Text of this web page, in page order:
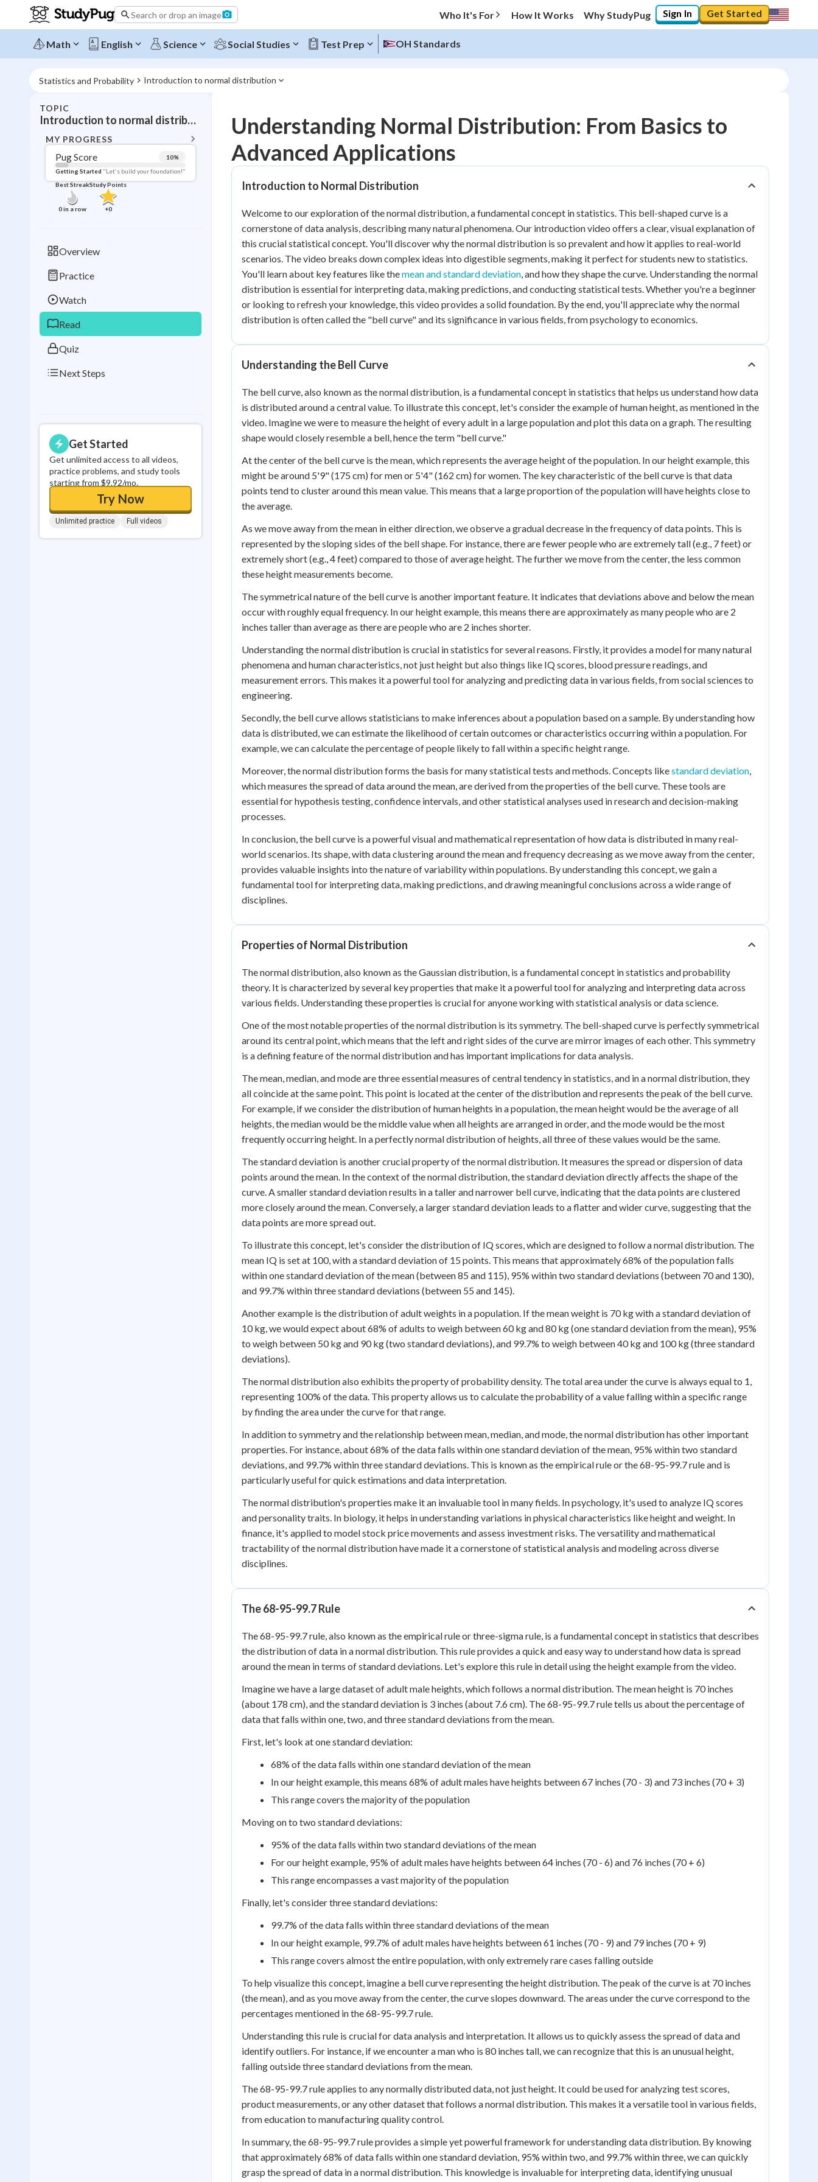
Search or drop an image Who It's For How It Works Why StudyPug Sign In Get Started
Math English Science Social Studies Test Prep OH Standards
Statistics and Probability Introduction to normal distribution
TOPIC
Introduction to normal distribution
MY PROGRESS
Pug Score 10%
Getting Started "Let's build your foundation!"
Best Streak
0in a row
Study Points
+0
Overview
Practice
Watch
Read
Quiz
Next Steps
Get Started
Get unlimited access to all videos,
practice problems, and study tools
starting from $9.92/mo.
Try Now
Unlimited practice Full videos
Topic Progress
Pug Score 10%
Getting Started "Let's build your foundation!"
Read Reviewed
Best Quiz No attempts
Best Streak
in a row
Study Points
+0
Understanding Normal Distribution: From Basics to
Advanced Applications
Introduction to Normal Distribution
Welcome to our exploration of the normal distribution, a fundamental concept in statistics. This bell-shaped curve is a
cornerstone of data analysis, describing many natural phenomena. Our introduction video offers a clear, visual explanation of
this crucial statistical concept. You'll discover why the normal distribution is so prevalent and how it applies to real-world
scenarios. The video breaks down complex ideas into digestible segments, making it perfect for students new to statistics.
You'll learn about key features like themean and standard deviation, and how they shape the curve. Understanding the normal
distribution is essential for interpreting data, making predictions, and conducting statistical tests. Whether you're a beginner
or looking to refresh your knowledge, this video provides a solid foundation. By the end, you'll appreciate why the normal
distribution is often called the "bell curve" and its significance in various fields, from psychology to economics.
Understanding the Bell Curve
The bell curve, also known as the normal distribution, is a fundamental concept in statistics that helps us understand how data
is distributed around a central value. To illustrate this concept, let's consider the example of human height, as mentioned in the
video. Imagine we were to measure the height of every adult in a large population and plot this data on a graph. The resulting
shape would closely resemble a bell, hence the term "bell curve."
At the center of the bell curve is the mean, which represents the average height of the population. In our height example, this
might be around 5'9" (175 cm) for men or 5'4" (162 cm) for women. The key characteristic of the bell curve is that data
points tend to cluster around this mean value. This means that a large proportion of the population will have heights close to
the average.
As we move away from the mean in either direction, we observe a gradual decrease in the frequency of data points. This is
represented by the sloping sides of the bell shape. For instance, there are fewer people who are extremely tall (e.g., 7 feet) or
extremely short (e.g., 4 feet) compared to those of average height. The further we move from the center, the less common
these height measurements become.
The symmetrical nature of the bell curve is another important feature. It indicates that deviations above and below the mean
occur with roughly equal frequency. In our height example, this means there are approximately as many people who are 2
inches taller than average as there are people who are 2 inches shorter.
Understanding the normal distribution is crucial in statistics for several reasons. Firstly, it provides a model for many natural
phenomena and human characteristics, not just height but also things like IQ scores, blood pressure readings, and
measurement errors. This makes it a powerful tool for analyzing and predicting data in various fields, from social sciences to
engineering.
Secondly, the bell curve allows statisticians to make inferences about a population based on a sample. By understanding how
data is distributed, we can estimate the likelihood of certain outcomes or characteristics occurring within a population. For
example, we can calculate the percentage of people likely to fall within a specific height range.
Moreover, the normal distribution forms the basis for many statistical tests and methods. Concepts likestandard deviation,
which measures the spread of data around the mean, are derived from the properties of the bell curve. These tools are
essential for hypothesis testing, confidence intervals, and other statistical analyses used in research and decision-making
processes.
In conclusion, the bell curve is a powerful visual and mathematical representation of how data is distributed in many real-
world scenarios. Its shape, with data clustering around the mean and frequency decreasing as we move away from the center,
provides valuable insights into the nature of variability within populations. By understanding this concept, we gain a
fundamental tool for interpreting data, making predictions, and drawing meaningful conclusions across a wide range of
disciplines.
Properties of Normal Distribution
The normal distribution, also known as the Gaussian distribution, is a fundamental concept in statistics and probability
theory. It is characterized by several key properties that make it a powerful tool for analyzing and interpreting data across
various fields. Understanding these properties is crucial for anyone working with statistical analysis or data science.
One of the most notable properties of the normal distribution is its symmetry. The bell-shaped curve is perfectly symmetrical
around its central point, which means that the left and right sides of the curve are mirror images of each other. This symmetry
is a defining feature of the normal distribution and has important implications for data analysis.
The mean, median, and mode are three essential measures of central tendency in statistics, and in a normal distribution, they
all coincide at the same point. This point is located at the center of the distribution and represents the peak of the bell curve.
For example, if we consider the distribution of human heights in a population, the mean height would be the average of all
heights, the median would be the middle value when all heights are arranged in order, and the mode would be the most
frequently occurring height. In a perfectly normal distribution of heights, all three of these values would be the same.
The standard deviation is another crucial property of the normal distribution. It measures the spread or dispersion of data
points around the mean. In the context of the normal distribution, the standard deviation directly affects the shape of the
curve. A smaller standard deviation results in a taller and narrower bell curve, indicating that the data points are clustered
more closely around the mean. Conversely, a larger standard deviation leads to a flatter and wider curve, suggesting that the
data points are more spread out.
To illustrate this concept, let's consider the distribution of IQ scores, which are designed to follow a normal distribution. The
mean IQ is set at 100, with a standard deviation of 15 points. This means that approximately 68% of the population falls
within one standard deviation of the mean (between 85 and 115), 95% within two standard deviations (between 70 and 130),
and 99.7% within three standard deviations (between 55 and 145).
Another example is the distribution of adult weights in a population. If the mean weight is 70 kg with a standard deviation of
10 kg, we would expect about 68% of adults to weigh between 60 kg and 80 kg (one standard deviation from the mean), 95%
to weigh between 50 kg and 90 kg (two standard deviations), and 99.7% to weigh between 40 kg and 100 kg (three standard
deviations).
The normal distribution also exhibits the property of probability density. The total area under the curve is always equal to 1,
representing 100% of the data. This property allows us to calculate the probability of a value falling within a specific range
by finding the area under the curve for that range.
In addition to symmetry and the relationship between mean, median, and mode, the normal distribution has other important
properties. For instance, about 68% of the data falls within one standard deviation of the mean, 95% within two standard
deviations, and 99.7% within three standard deviations. This is known as the empirical rule or the 68-95-99.7 rule and is
particularly useful for quick estimations and data interpretation.
The normal distribution's properties make it an invaluable tool in many fields. In psychology, it's used to analyze IQ scores
and personality traits. In biology, it helps in understanding variations in physical characteristics like height and weight. In
finance, it's applied to model stock price movements and assess investment risks. The versatility and mathematical
tractability of the normal distribution have made it a cornerstone of statistical analysis and modeling across diverse
disciplines.
The 68-95-99.7 Rule
The 68-95-99.7 rule, also known as the empirical rule or three-sigma rule, is a fundamental concept in statistics that describes
the distribution of data in a normal distribution. This rule provides a quick and easy way to understand how data is spread
around the mean in terms of standard deviations. Let's explore this rule in detail using the height example from the video.
Imagine we have a large dataset of adult male heights, which follows a normal distribution. The mean height is 70 inches
(about 178 cm), and the standard deviation is 3 inches (about 7.6 cm). The 68-95-99.7 rule tells us about the percentage of
data that falls within one, two, and three standard deviations from the mean.
First, let's look at one standard deviation:
68% of the data falls within one standard deviation of the mean
In our height example, this means 68% of adult males have heights between 67 inches (70 - 3) and 73 inches (70 + 3)
This range covers the majority of the population
Moving on to two standard deviations:
95% of the data falls within two standard deviations of the mean
For our height example, 95% of adult males have heights between 64 inches (70 - 6) and 76 inches (70 + 6)
This range encompasses a vast majority of the population
Finally, let's consider three standard deviations:
99.7% of the data falls within three standard deviations of the mean
In our height example, 99.7% of adult males have heights between 61 inches (70 - 9) and 79 inches (70 + 9)
This range covers almost the entire population, with only extremely rare cases falling outside
To help visualize this concept, imagine a bell curve representing the height distribution. The peak of the curve is at 70 inches
(the mean), and as you move away from the center, the curve slopes downward. The areas under the curve correspond to the
percentages mentioned in the 68-95-99.7 rule.
Understanding this rule is crucial for data analysis and interpretation. It allows us to quickly assess the spread of data and
identify outliers. For instance, if we encounter a man who is 80 inches tall, we can recognize that this is an unusual height,
falling outside three standard deviations from the mean.
The 68-95-99.7 rule applies to any normally distributed data, not just height. It could be used for analyzing test scores,
product measurements, or any other dataset that follows a normal distribution. This makes it a versatile tool in various fields,
from education to manufacturing quality control.
In summary, the 68-95-99.7 rule provides a simple yet powerful framework for understanding data distribution. By knowing
that approximately 68% of data falls within one standard deviation, 95% within two, and 99.7% within three, we can quickly
grasp the spread of data in a normal distribution. This knowledge is invaluable for interpreting data, identifying unusual